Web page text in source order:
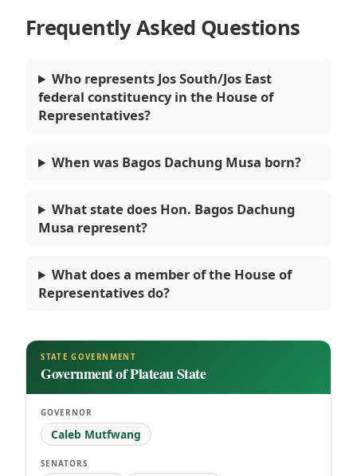
Frequently Asked Questions
Who represents Jos South/Jos East
federal constituency in the House of
Representatives?
When was Bagos Dachung Musa born?
What state does Hon. Bagos Dachung
Musa represent?
What does a member of the House of
Representatives do?
STATE GOVERNMENT
Government of Plateau State
GOVERNOR
Caleb Mutfwang
SENATORS